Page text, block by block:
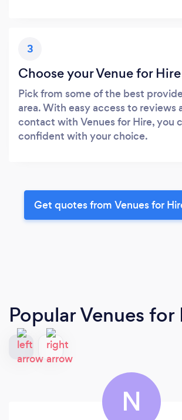
3
Choose your Venue for Hire
Pick from some of the best
area. With easy access to reviews
contact with Venues for Hire, you
confident with your choice.
Get quotes from Venues for
Popular Venues for
N